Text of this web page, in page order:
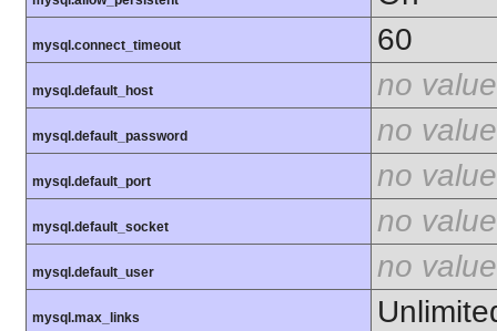
mysql.connect_timeout 60
mysql.default_host no value
mysql.default_password no value
mysql.default_port no value
mysql.default_socket no value
mysql.default_user no value
mysql.max_links